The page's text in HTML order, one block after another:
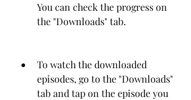
You can check the progress on
the "Downloads" tab.
To watch the downloaded
episodes, go to the "Downloads"
tab and tap on the episode you